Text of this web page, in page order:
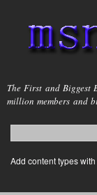
msnho.com
The First and Biggest
million members and
Search form
login link
Add content types